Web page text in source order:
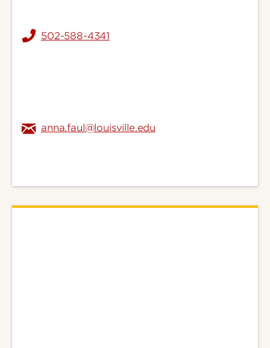
502-588-4341
anna.faul@louisville.edu